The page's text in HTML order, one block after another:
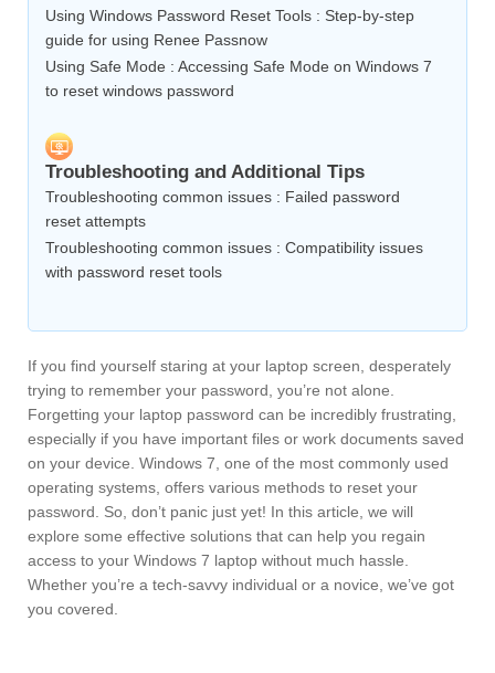
Using Windows Password Reset Tools : Step-by-step
guide for using Renee Passnow
Using Safe Mode : Accessing Safe Mode on Windows 7
to reset windows password
Troubleshooting and Additional Tips
Troubleshooting common issues : Failed password
reset attempts
Troubleshooting common issues : Compatibility issues
with password reset tools
If you find yourself staring at your laptop screen, desperately
trying to remember your password, you’re not alone.
Forgetting your laptop password can be incredibly frustrating,
especially if you have important files or work documents saved
on your device. Windows 7, one of the most commonly used
operating systems, offers various methods to reset your
password. So, don’t panic just yet! In this article, we will
explore some effective solutions that can help you regain
access to your Windows 7 laptop without much hassle.
Whether you’re a tech-savvy individual or a novice, we’ve got
you covered.